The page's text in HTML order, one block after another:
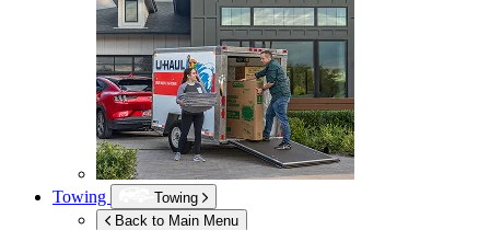
Towing
Towing
Back to Main Menu